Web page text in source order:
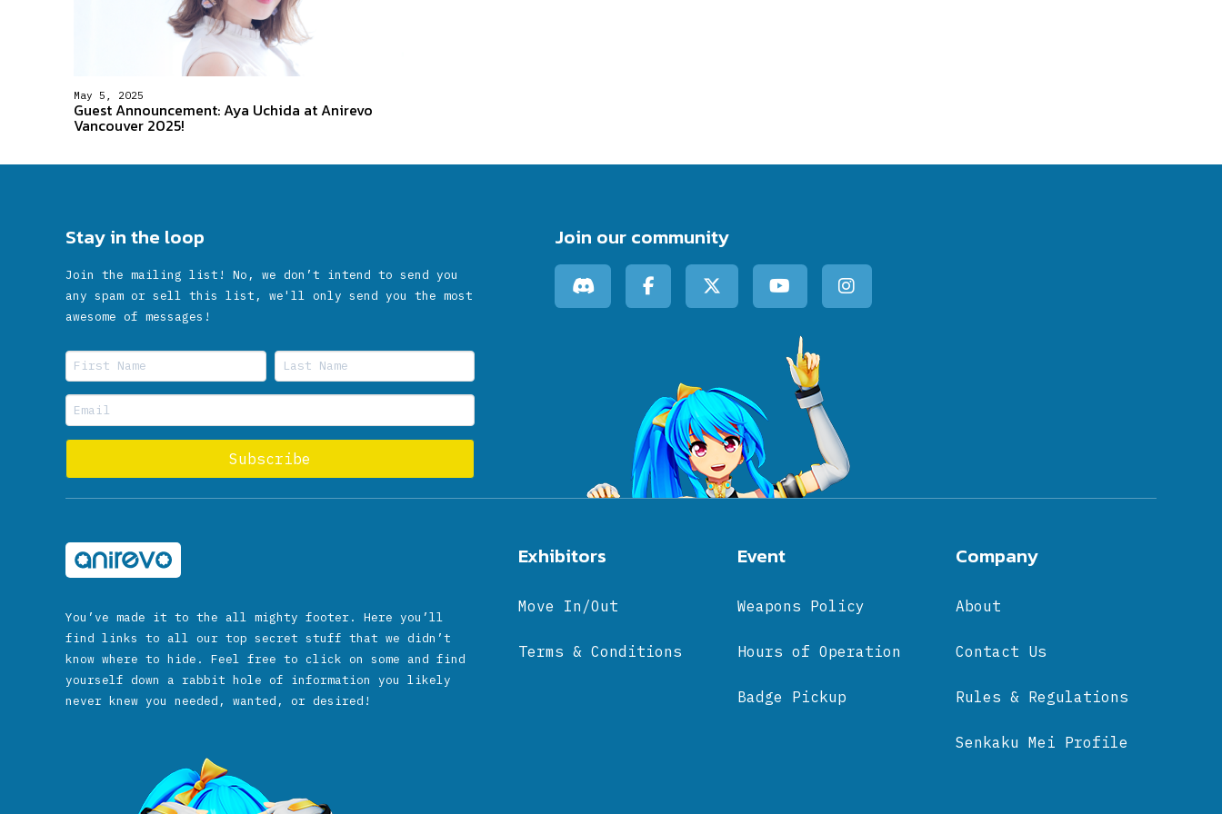
May 5, 2025
Guest Announcement: Aya Uchida at Anirevo
Vancouver 2025!
Stay in the loop
Join the mailing list! No, we don’t intend to send you
any spam or sell this list, we'll only send you the most
awesome of messages!
Join our community
You’ve made it to the all mighty footer. Here you’ll
find links to all our top secret stuff that we didn’t
know where to hide. Feel free to click on some and find
yourself down a rabbit hole of information you likely
never knew you needed, wanted, or desired!
Event
Weapons Policy
Hours of Operation
Badge Pickup
Company
About
Contact Us
Rules & Regulations
Senkaku Mei Profile
Exhibitors
Move In/Out
Terms & Conditions